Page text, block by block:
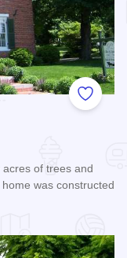
Add to
of trees and
was constructed